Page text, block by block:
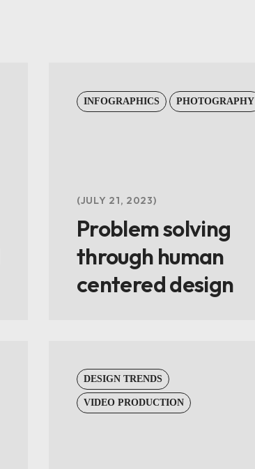
INFOGRAPHICS PHOTOGRAPHY
JULY 21, 2023
Problem solving
through human
centered design
DESIGN TRENDS
VIDEO PRODUCTION